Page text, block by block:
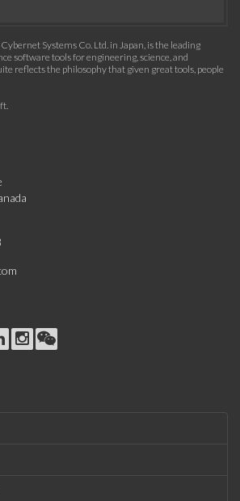
Systems Co. Ltd. in Japan, is the leading
software tools for engineering, science, and
reflects the philosophy that given great tools, people
.